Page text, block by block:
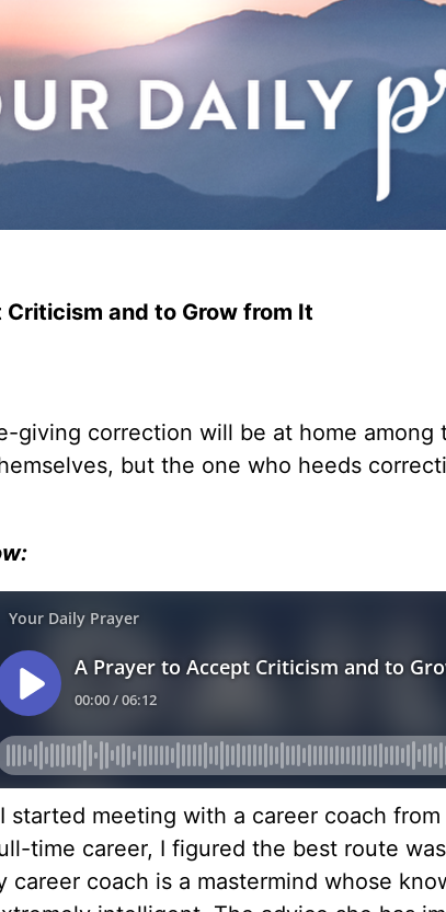
and to Grow from It
giving correction will be at home among
but the one who heeds
started meeting with a career coach
time career, I figured the best route
career coach is a mastermind whose